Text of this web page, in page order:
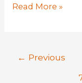
Copy
Observation
Read More »
← Previous